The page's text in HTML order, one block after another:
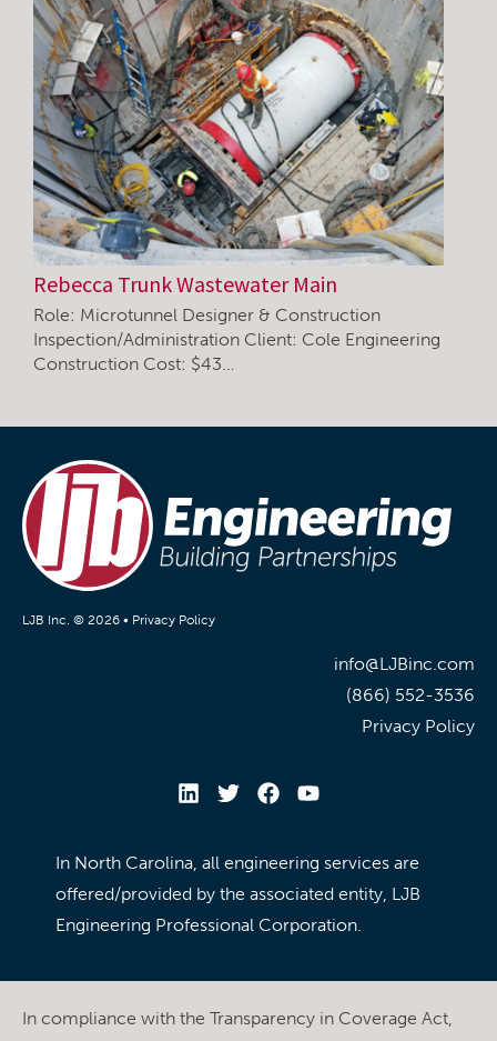
Rebecca Trunk Wastewater Main
Role: Microtunnel Designer & Construction
Inspection/Administration Client: Cole Engineering
Construction Cost: $43…
LJB Inc. © 2026 • Privacy Policy
info@LJBinc.com
(866) 552-3536
Privacy Policy
In North Carolina, all engineering services are
offered/provided by the associated entity, LJB
Engineering Professional Corporation.
In compliance with the Transparency in Coverage Act,